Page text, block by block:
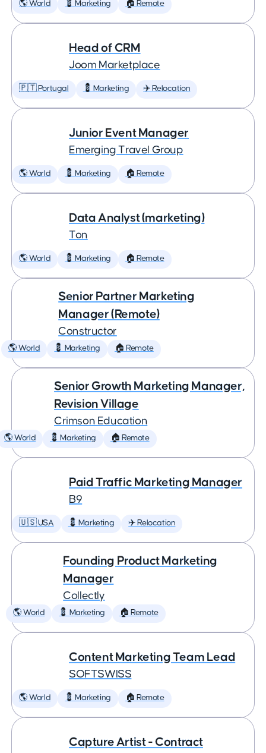
🌎 World 💈 Marketing 🏠 Remote
Head of CRM
Joom Marketplace
🇵🇹 Portugal 💈 Marketing ✈️ Relocation
Junior Event Manager
Emerging Travel Group
🌎 World 💈 Marketing 🏠 Remote
Data Analyst (marketing)
Ton
🌎 World 💈 Marketing 🏠 Remote
Senior Partner Marketing
Manager (Remote)
Constructor
🌎 World 💈 Marketing 🏠 Remote
Senior Growth Marketing Manager,
Revision Village
Crimson Education
🌎 World 💈 Marketing 🏠 Remote
Paid Traffic Marketing Manager
B9
🇺🇸 USA 💈 Marketing ✈️ Relocation
Founding Product Marketing
Manager
Collectly
🌎 World 💈 Marketing 🏠 Remote
Content Marketing Team Lead
SOFTSWISS
🌎 World 💈 Marketing 🏠 Remote
Capture Artist - Contract